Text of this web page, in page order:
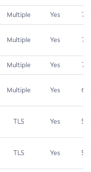
Multiple Yes 7.5
Multiple Yes 7.5
Multiple Yes 7.4
Multiple Yes 6.5
TLS Yes 5.9
TLS Yes 5.3